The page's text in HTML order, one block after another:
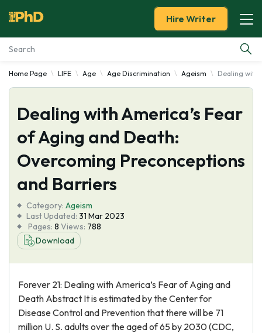
Essay Examples
Services
Tools
About Us
Hire Writer
Home Page LIFE Age Age Discrimination Ageism Dealing with
Dealing with America’s Fear
of Aging and Death:
Overcoming Preconceptions
and Barriers
Category: Ageism
Last Updated: 31 Mar 2023
Pages: 8 Views: 788
Download
Forever 21: Dealing with America’s Fear of Aging and
Death Abstract It is estimated by the Center for
Disease Control and Prevention that there will be 71
million U. S. adults over the aged of 65 by 2030 (CDC,